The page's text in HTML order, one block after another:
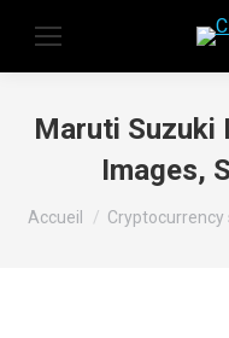
Maruti Suzuki
Images,
Vous êtes ici :
Accueil Cryptocurrency